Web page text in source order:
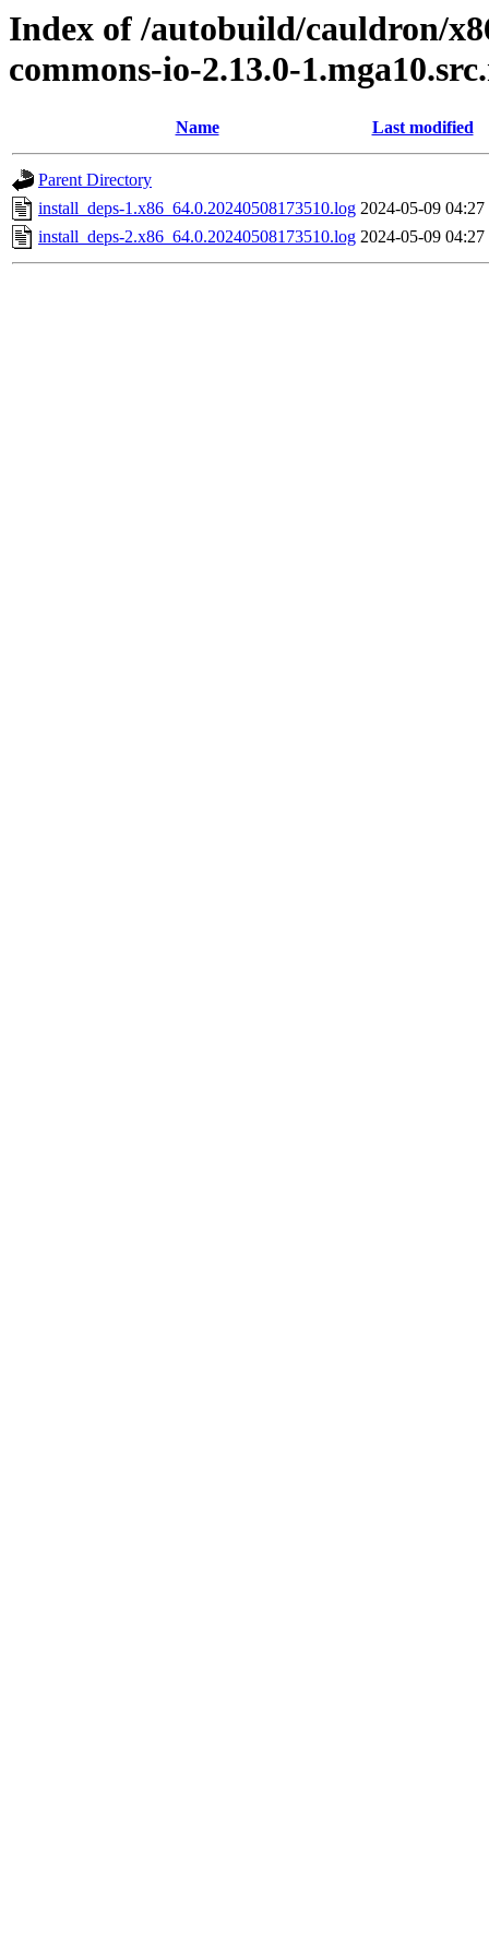
Index of /autobuild/cauldron/
commons-io-2.13.0-
Name Last modified
Parent Directory
install_deps-1.x86_64.0.20240508173510.log 2024-05-09 04:27
install_deps-2.x86_64.0.20240508173510.log 2024-05-09 04:27